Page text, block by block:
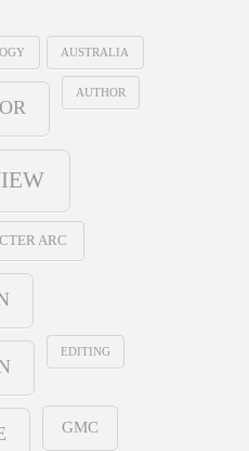
AUSTRALIA
AUTHOR
ARC
EDITING
GMC